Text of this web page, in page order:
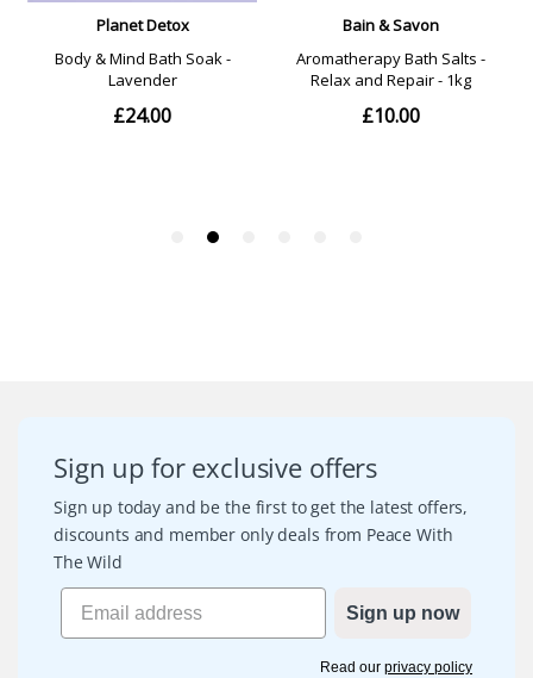
Sign up for exclusive offers
Sign up today and be the first to get the latest offers,
discounts and member only deals from Peace With
The Wild
Sign up now
Read our privacy policy